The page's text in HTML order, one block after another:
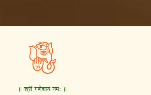
॥ श्री गणेशाय नमः ॥